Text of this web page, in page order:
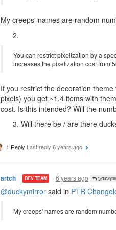
My creeps' names are random
You can restrict pixelization by a
increases the pixelization cost from
If you restrict the decoration
pixels) you get ~1.4 items with
cost. Is this intended? Will the
Will there be / are there
1 Reply Last reply 6 years ago
artch DEV TEAM 6 years ago
@duckymirror said in PTR
My creeps' names are random